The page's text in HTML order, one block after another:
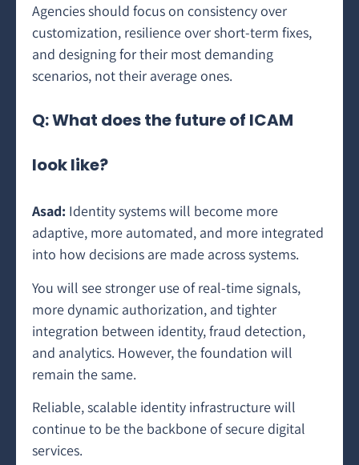
Agencies should focus on consistency over
customization, resilience over short-term fixes,
and designing for their most demanding
scenarios, not their average ones.
Q: What does the future of ICAM
look like?
Asad: Identity systems will become more
adaptive, more automated, and more integrated
into how decisions are made across systems.
You will see stronger use of real-time signals,
more dynamic authorization, and tighter
integration between identity, fraud detection,
and analytics. However, the foundation will
remain the same.
Reliable, scalable identity infrastructure will
continue to be the backbone of secure digital
services.